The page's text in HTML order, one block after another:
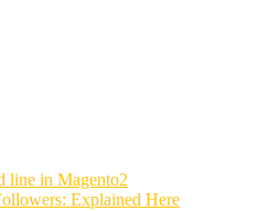
line in Magento2
Explained Here